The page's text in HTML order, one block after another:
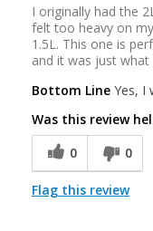
I originally had the
felt too heavy on
1.5L. This one is
and it was just what
Bottom Line Yes, I
Was this review
0
0
Flag this review